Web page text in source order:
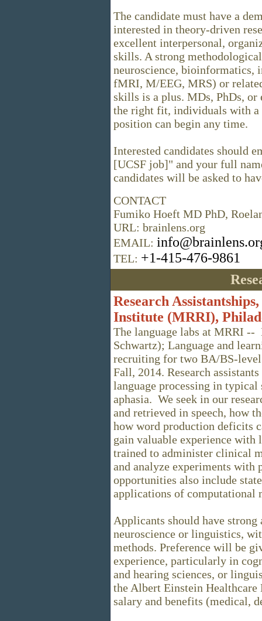
The candidate must have a
interested in theory-driven
excellent interpersonal,
skills. A strong
neuroscience, bioinformatics,
fMRI, M/EEG, MRS) or
skills is a plus. MDs, PhDs, or
the right fit, individuals with a
position can begin any time.
Interested candidates should
[UCSF job]" and your full
candidates will be asked to
CONTACT
Fumiko Hoeft MD PhD,
URL: brainlens.org
EMAIL:
TEL: +1-415-476-9861
Research
Institute (MRRI),
The language labs at MRRI --
Schwartz); Language and
recruiting for two BA/BS-level
Fall, 2014. Research
language processing in typical
aphasia. We seek in our
and retrieved in speech, how
how word production deficits
gain valuable experience with
trained to administer clinical
and analyze experiments with
opportunities also include
applications of computational
Applicants should have
neuroscience or linguistics,
methods. Preference will be
experience, particularly in
and hearing sciences, or
the Albert Einstein
salary and benefits (medical,